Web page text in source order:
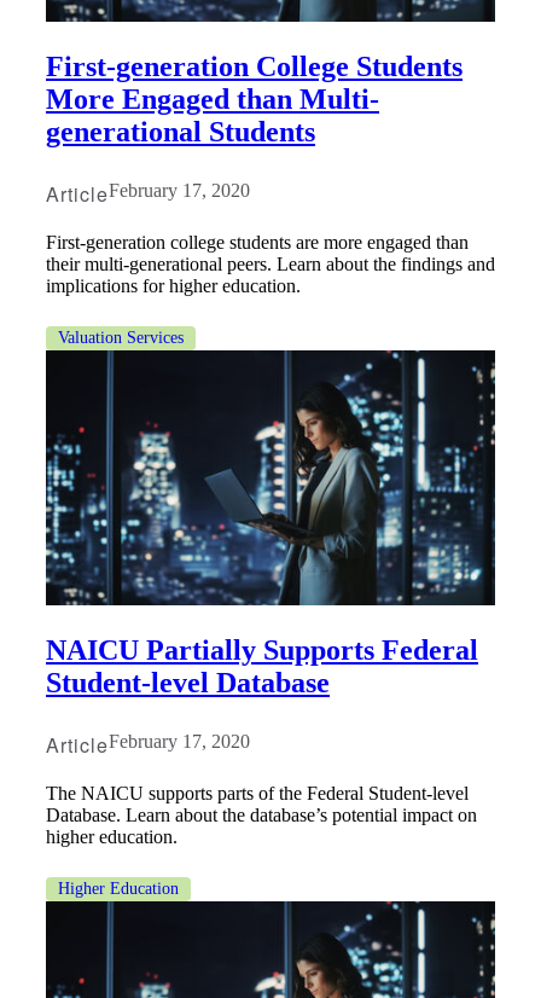
First-generation College Students
More Engaged than Multi-
generational Students
ArticleFebruary 17, 2020
First-generation college students are more engaged than
their multi-generational peers. Learn about the findings and
implications for higher education.
Valuation Services
NAICU Partially Supports Federal
Student-level Database
ArticleFebruary 17, 2020
The NAICU supports parts of the Federal Student-level
Database. Learn about the database’s potential impact on
higher education.
Higher Education